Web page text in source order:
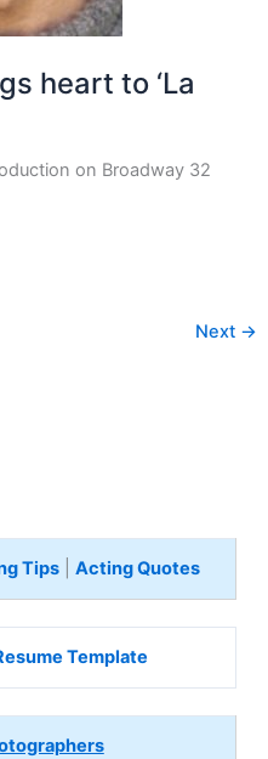
heart to ‘La
on Broadway 32
Next →
Tips |Acting Quotes
Template